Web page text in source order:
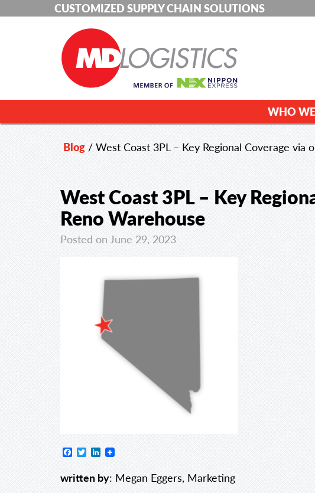
CUSTOMIZED SUPPLY CHAIN SOLUTIONS
WHO
Blog / West Coast 3PL – Key Regional Coverage via
West Coast 3PL – Key
Reno Warehouse
Posted on June 29, 2023
Facebook
TwitterLinkedIn
written by: Megan Eggers, Marketing